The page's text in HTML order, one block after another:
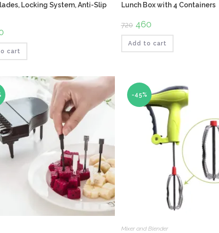
Locking System, Anti-Slip
Current
is:
₹160.
cart
Lunch Box with 4 Containers
720 Original
price
was:
₹720.
460Current
is:
₹460.
Add to cart
-45%
Mixer and Blender